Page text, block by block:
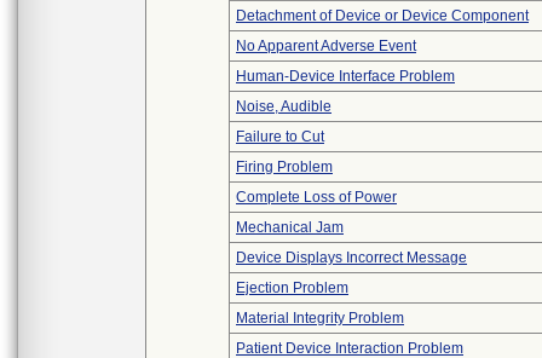
Detachment of Device or Device Component
No Apparent Adverse Event
Human-Device Interface Problem
Noise, Audible
Failure to Cut
Firing Problem
Complete Loss of Power
Mechanical Jam
Device Displays Incorrect Message
Ejection Problem
Material Integrity Problem
Patient Device Interaction Problem